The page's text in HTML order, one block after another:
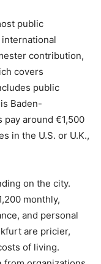
public
contribution,
covers
public
Baden-
around €1,500
in the U.S. or U.K.,
on the city.
monthly,
and personal
are pricier,
of living.